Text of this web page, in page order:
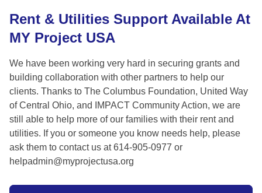
Rent & Utilities Support Available At
MY Project USA
We have been working very hard in securing grants and
building collaboration with other partners to help our
clients. Thanks to The Columbus Foundation, United Way
of Central Ohio, and IMPACT Community Action, we are
still able to help more of our families with their rent and
utilities. If you or someone you know needs help, please
ask them to contact us at 614-905-0977 or
helpadmin@myprojectusa.org